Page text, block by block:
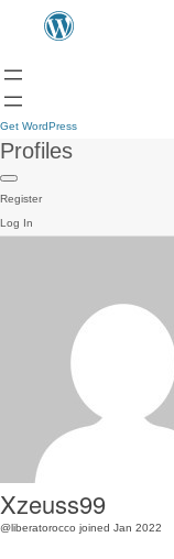
Get WordPress
Profiles
Register
Log In
Xzeuss99
@liberatorocco joined Jan 2022